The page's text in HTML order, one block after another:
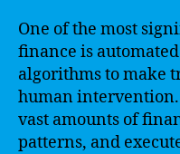
One of the most
finance is
algorithms to make
human intervention.
vast amounts of
patterns, and